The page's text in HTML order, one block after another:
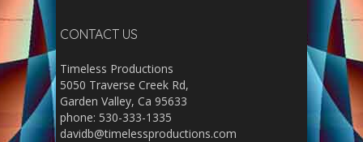
CONTACT US
Timeless Productions
5050 Traverse Creek Rd,
Garden Valley, Ca 95633
phone: 530-333-1335
davidb@timelessproductions.com